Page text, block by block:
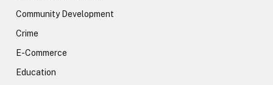
Community Development
Crime
E-Commerce
Education